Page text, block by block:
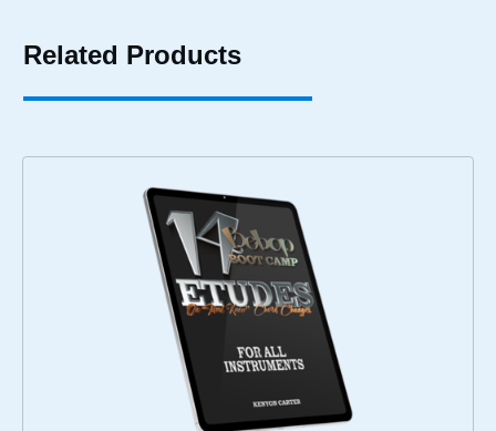
Related Products